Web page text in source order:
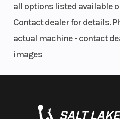
Width
Warranty
all options listed available
Contact dealer for details.
actual machine - contact
images